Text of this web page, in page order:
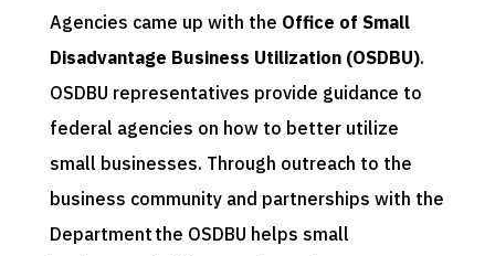
Agencies came up with the Office of Small
Disadvantage Business Utilization (OSDBU).
OSDBU representatives provide guidance to
federal agencies on how to better utilize
small businesses. Through outreach to the
business community and partnerships with the
Department the OSDBU helps small